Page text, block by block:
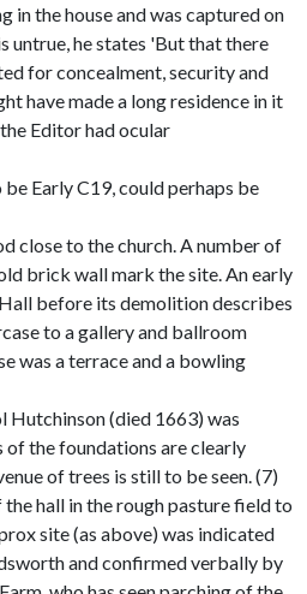
in the house and was captured on
untrue, he states 'But that there
for concealment, security and
have made a long residence in it
Editor had ocular
Early C19, could perhaps be
close to the church. A number of
brick wall mark the site. An early
before its demolition describes
to a gallery and ballroom
was a terrace and a bowling
(died 1663) was
of the foundations are clearly
of trees is still to be seen. (7)
hall in the rough pasture field to
site (as above) was indicated
and confirmed verbally by